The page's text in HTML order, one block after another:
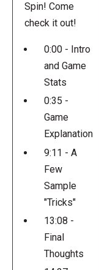
Spin! Come
check it out!
0:00 - Intro
and Game
Stats
0:35 -
Game
Explanation
9:11 - A
Few
Sample
"Tricks"
13:08 -
Final
Thoughts